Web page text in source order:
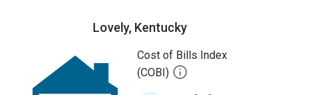
Lovely, Kentucky
Cost of Bills Index
(COBI)